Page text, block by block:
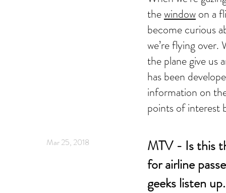
thewindowon a
become curious
we’re flying over.
the plane give us
has been
information on
points of interest
Mar 25, 2018
MTV - Is this
for airline
geeks listen